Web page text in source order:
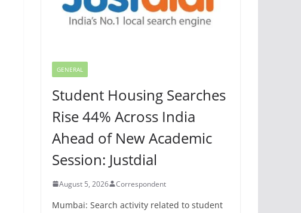
GENERAL
Student Housing Searches
Rise 44% Across India
Ahead of New Academic
Session: Justdial
August 5, 2026 Correspondent
Mumbai: Search activity related to student